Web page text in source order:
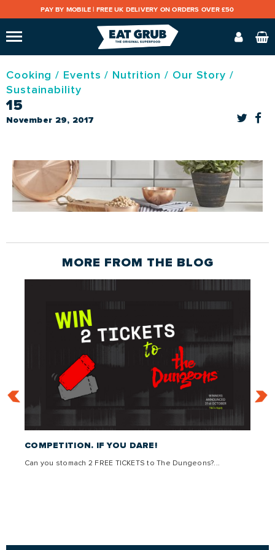
PAY BY MOBILE | FREE UK DELIVERY ON ORDERS OVER £50
Cooking / Events / Nutrition / Our Story /
Sustainability
15
November 29, 2017
MORE FROM THE BLOG
COMPETITION. IF YOU DARE!
Can you stomach 2 FREE TICKETS to The Dungeons?...